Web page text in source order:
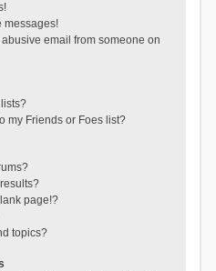
messages!
email from someone on
my Friends or Foes list?
page!?
topics?